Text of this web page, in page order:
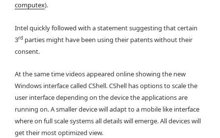
computex).
Intel quickly followed with a statement suggesting that certain
3rd parties might have been using their patents without their
consent.
At the same time videos appeared online showing the new
Windows interface called CShell. CShell has options to scale the
user interface depending on the device the applications are
running on. A smaller device will adapt to a mobile like interface
where on full scale systems all details will emerge. All devices will
get their most optimized view.